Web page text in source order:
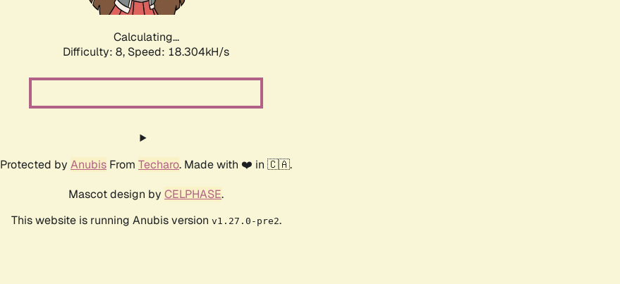
Calculating...
Difficulty: 8, Speed: 18.304kH/s
Protected by Anubis From Techaro. Made with ❤️ in 🇨🇦.
Mascot design by CELPHASE.
This website is running Anubis version v1.27.0-pre2.